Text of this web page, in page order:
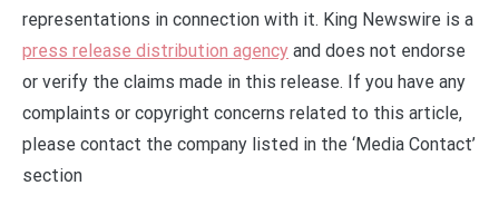
representations in connection with it. King Newswire is a
press release distribution agency and does not endorse
or verify the claims made in this release. If you have any
complaints or copyright concerns related to this article,
please contact the company listed in the ‘Media Contact’
section